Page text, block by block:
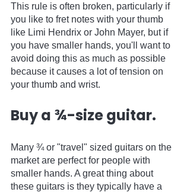
This rule is often broken, particularly if
you like to fret notes with your thumb
like Limi Hendrix or John Mayer, but if
you have smaller hands, you'll want to
avoid doing this as much as possible
because it causes a lot of tension on
your thumb and wrist.
Buy a ¾-size guitar.
Many ¾ or "travel" sized guitars on the
market are perfect for people with
smaller hands. A great thing about
these guitars is they typically have a